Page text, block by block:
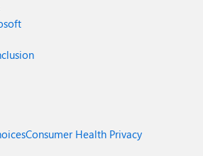
Consumer Health Privacy